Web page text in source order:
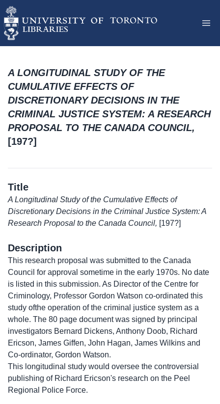
A LONGITUDINAL STUDY OF THE
CUMULATIVE EFFECTS OF
DISCRETIONARY DECISIONS IN THE
CRIMINAL JUSTICE SYSTEM: A RESEARCH
PROPOSAL TO THE CANADA COUNCIL,
[197?]
Title
A Longitudinal Study of the Cumulative Effects of
Discretionary Decisions in the Criminal Justice System: A
Research Proposal to the Canada Council, [197?]
Description
This research proposal was submitted to the Canada
Council for approval sometime in the early 1970s. No date
is listed in this submission. As Director of the Centre for
Criminology, Professor Gordon Watson co-ordinated this
study ofthe operation of the criminal justice system as a
whole. The 80 page document was signed by principal
investigators Bernard Dickens, Anthony Doob, Richard
Ericson, James Giffen, John Hagan, James Wilkins and
Co-ordinator, Gordon Watson.
This longitudinal study would oversee the controversial
publishing of Richard Ericson's research on the Peel
Regional Police Force.